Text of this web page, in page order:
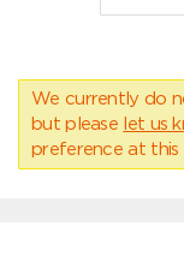
We currently do
but please let us
preference at this